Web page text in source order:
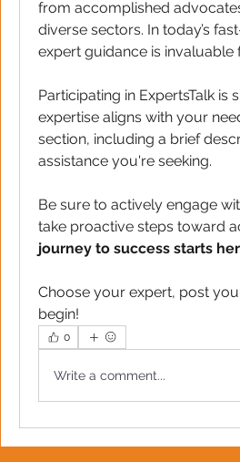
from accomplished
diverse sectors. In today’s
expert guidance is
Participating in ExpertsTalk
expertise aligns with your
section, including a brief
assistance you're seeking.
Be sure to actively engage
take proactive steps toward
journey to success starts
Choose your expert, post
begin!
0
Write a comment...